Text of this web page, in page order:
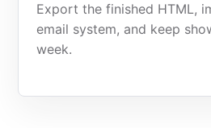
Export the finished HTML,
email system, and keep
week.